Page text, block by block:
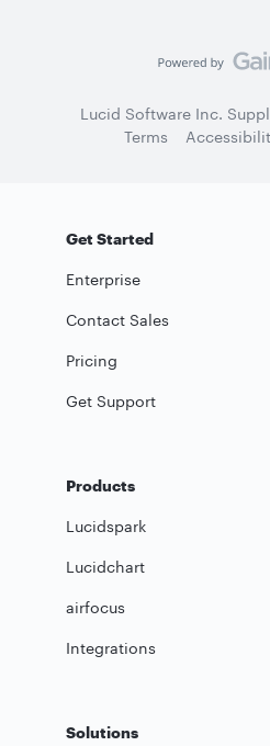
Lucid Software Inc.
Terms
Get Started
Enterprise
Contact Sales
Pricing
Get Support
Products
Lucidspark
Lucidchart
airfocus
Integrations
Solutions